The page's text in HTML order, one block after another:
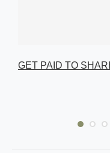
GET PAID TO